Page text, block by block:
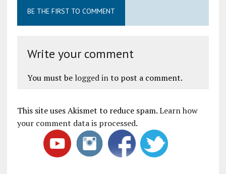
BE THE FIRST TO COMMENT
Write your comment
You must be logged into post a comment.
This site uses Akismet to reduce spam.Learn how
your comment data is processed.